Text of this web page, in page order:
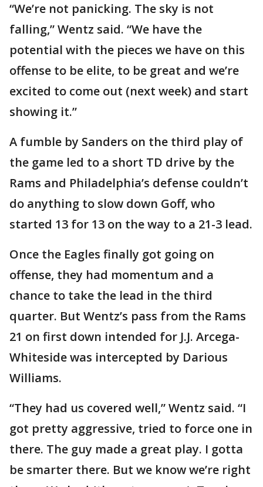
“We’re not panicking. The sky is not
falling,” Wentz said. “We have the
potential with the pieces we have on this
offense to be elite, to be great and we’re
excited to come out (next week) and start
showing it.”
A fumble by Sanders on the third play of
the game led to a short TD drive by the
Rams and Philadelphia’s defense couldn’t
do anything to slow down Goff, who
started 13 for 13 on the way to a 21-3 lead.
Once the Eagles finally got going on
offense, they had momentum and a
chance to take the lead in the third
quarter. But Wentz’s pass from the Rams
21 on first down intended for J.J. Arcega-
Whiteside was intercepted by Darious
Williams.
“They had us covered well,” Wentz said. “I
got pretty aggressive, tried to force one in
there. The guy made a great play. I gotta
be smarter there. But we know we’re right